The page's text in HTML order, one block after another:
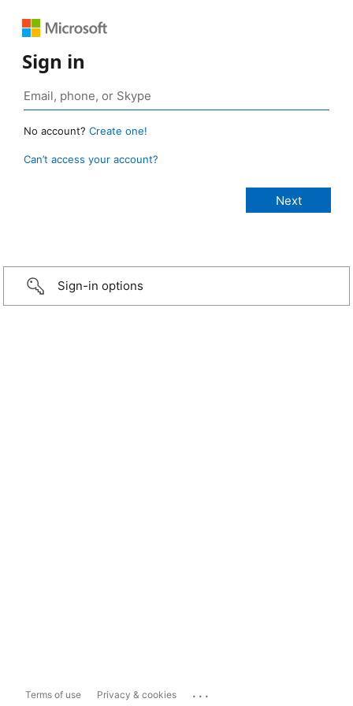
Sign in
No account? Create one!
Can’t access your account?
Sign-in options
Terms of use Privacy & cookies ...